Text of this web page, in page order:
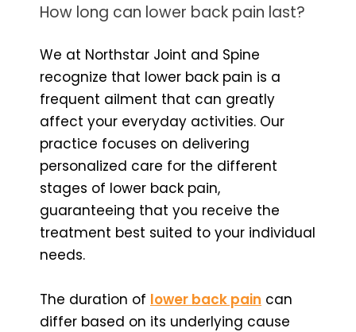
How long can lower back pain last?
We at Northstar Joint and Spine
recognize that lower back pain is a
frequent ailment that can greatly
affect your everyday activities. Our
practice focuses on delivering
personalized care for the different
stages of lower back pain,
guaranteeing that you receive the
treatment best suited to your individual
needs.
The duration of lower back pain can
differ based on its underlying cause